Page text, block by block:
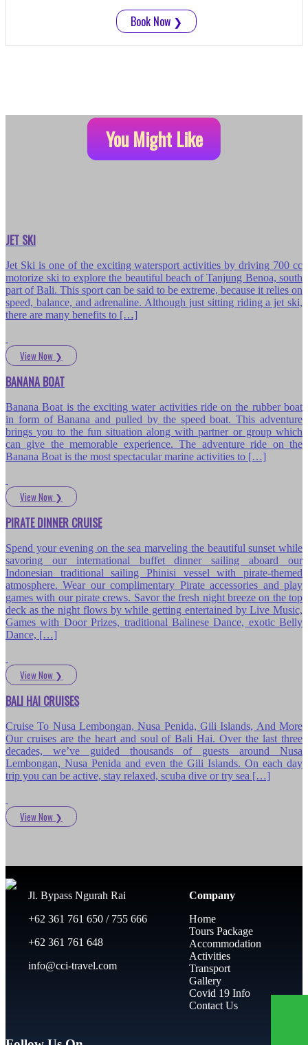
Book Now ❯
You Might Like
JET SKI
Jet Ski is one of the exciting watersport activities by driving 700 cc
motorize ski to explore the beautiful beach of Tanjung Benoa, south
part of Bali. This sport can be said to be extreme, because it relies on
speed, balance, and adrenaline. Although just sitting riding a jet ski,
there are many benefits to […]
View Now ❯
BANANA BOAT
Banana Boat is the exciting water activities ride on the rubber boat
in form of Banana and pulled by the speed boat. This adventure
brings you to the fun situation along with partner or group which
can give the memorable experience. The adventure ride on the
Banana Boat is the most spectacular marine activities to […]
View Now ❯
PIRATE DINNER CRUISE
Spend your evening on the sea marveling the beautiful sunset while
savoring our international buffet dinner sailing aboard our
Indonesian traditional sailing Phinisi vessel with pirate-themed
atmosphere. Wear our complimentary Pirate accessories and play
games with our pirate crews. Savor the fresh night breeze on the top
deck as the night flows by while getting entertained by Live Music,
Games with Door Prizes, traditional Balinese Dance, exotic Belly
Dance, […]
View Now ❯
BALI HAI CRUISES
Cruise To Nusa Lembongan, Nusa Penida, Gili Islands, And More
Our cruises are the heart and soul of Bali Hai. Over the last three
decades, we’ve guided thousands of guests around Nusa
Lembongan, Nusa Penida and even the Gili Islands. On each day
trip you can be active, stay relaxed, scuba dive or try sea […]
View Now ❯
Jl. Bypass Ngurah Rai
+62 361 761 650 / 755 666
+62 361 761 648
info@cci-travel.com
Company
Home
Tours Package
Accommodation
Activities
Transport
Gallery
Covid 19 Info
Contact Us